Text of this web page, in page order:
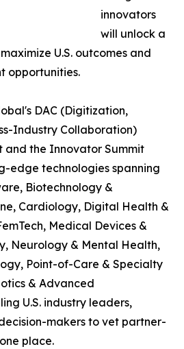
innovators
will unlock a
U.S. outcomes and
opportunities.
DAC (Digitization,
Industry Collaboration)
and the Innovator Summit
edge technologies spanning
Biotechnology &
Cardiology, Digital Health &
Medical Devices &
Neurology & Mental Health,
Point-of-Care & Specialty
& Advanced
U.S. industry leaders,
makers to vet partner-
place.